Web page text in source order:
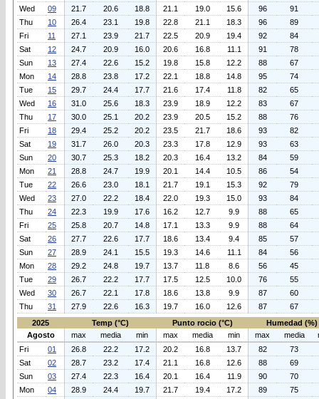
Wed
09 21.7 20.6 18.8 21.1 19.0 15.6 96
91
Thu
10 26.4 23.1 19.8 22.8 21.1 18.3 96
89
Fri
11 27.1 23.9 21.7 22.5 20.9 19.4 92
84
Sat
12 24.7 20.9 16.0 20.6 16.8 11.1 91
78
Sun
13 27.4 22.6 15.2 19.8 15.8 12.2 88
67
Mon
14 28.8 23.8 17.2 22.1 18.8 14.8 95
74
Tue
15 29.7 24.4 17.7 21.6 17.4 11.8 82
65
Wed
16 31.0 25.6 18.3 23.9 18.9 12.2 83
67
Thu
17 30.0 25.1 20.2 23.9 20.5 15.2 88
76
Fri
18 29.4 25.2 20.2 23.5 21.7 18.6 93
82
Sat
19 31.7 26.0 20.3 23.3 17.8 12.9 93
63
Sun
20 30.7 25.3 18.2 20.3 16.4 13.2 84
59
Mon
21 28.8 24.7 19.9 20.1 14.4 10.5 86
54
Tue
22 26.6 23.0 18.1 21.7 19.1 15.3 92
79
Wed
23 27.0 22.2 18.4 22.0 19.3 15.0 93
84
Thu
24 22.3 19.9 17.6 16.2 12.7 9.9 88
65
Fri
25 25.8 20.7 14.8 17.1 13.3 9.9 88
64
Sat
26 27.7 22.6 17.7 18.6 13.4 9.4 85
57
Sun
27 28.9 24.1 15.5 19.3 14.6 11.1 84
56
Mon
28 29.2 24.8 19.7 13.7 11.8 8.6 56
45
Tue
29 26.7 22.2 17.7 17.5 12.5 10.0 76
55
Wed
30 26.7 22.1 17.8 18.6 13.8 9.9 87
60
Thu
31 27.9 22.6 16.3 19.7 16.0 12.6 87
67
2025
Temp (°C) Punto rocio (°C)
Humedad (%)
Agosto
max media min max media min max media
Fri
01 26.8 22.2 17.2 20.2 16.8 13.7 82
73
Sat
02 28.7 23.2 17.4 21.1 16.8 12.6 88
69
Sun
03 27.4 22.3 16.4 20.1 16.4 11.9 90
70
Mon
04 28.9 24.4 19.7 21.7 19.4 17.2 89 75